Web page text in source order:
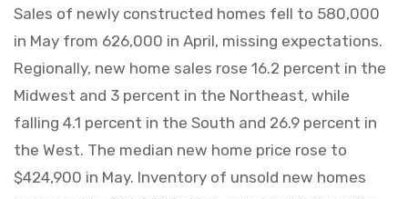
Sales of newly constructed homes fell to 580,000
in May from 626,000 in April, missing expectations.
Regionally, new home sales rose 16.2 percent in the
Midwest and 3 percent in the Northeast, while
falling 4.1 percent in the South and 26.9 percent in
the West. The median new home price rose to
$424,900 in May. Inventory of unsold new homes